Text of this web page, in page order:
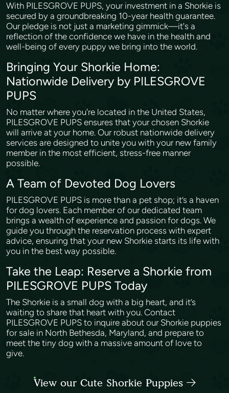
With PILESGROVE PUPS, your investment in a Shorkie is
secured by a groundbreaking 10-year health guarantee.
Our pledge is not just a marketing gimmick—it's a
reflection of the confidence we have in the health and
well-being of every puppy we bring into the world.
Bringing Your Shorkie Home:
Nationwide Delivery by PILESGROVE
PUPS
No matter where you're located in the United States,
PILESGROVE PUPS ensures that your chosen Shorkie
will arrive at your home. Our robust nationwide delivery
services are designed to unite you with your new family
member in the most efficient, stress-free manner
possible.
A Team of Devoted Dog Lovers
PILESGROVE PUPS is more than a pet shop; it’s a haven
for dog lovers. Each member of our dedicated team
brings a wealth of experience and passion for dogs. We
guide you through the reservation process with expert
advice, ensuring that your new Shorkie starts its life with
you in the best way possible.
Take the Leap: Reserve a Shorkie from
PILESGROVE PUPS Today
The Shorkie is a small dog with a big heart, and it’s
waiting to share that heart with you. Contact
PILESGROVE PUPS to inquire about our Shorkie puppies
for sale in North Bethesda, Maryland, and prepare to
meet the tiny dog with a massive amount of love to
give.
View our Cute Shorkie Puppies